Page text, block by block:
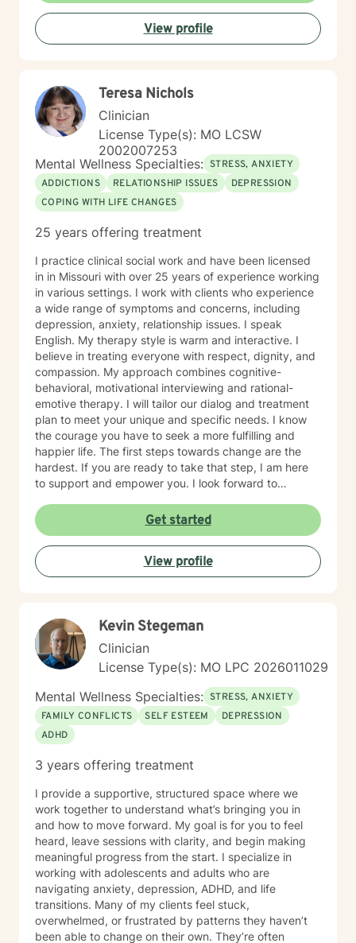
View profile
Teresa Nichols
Clinician
License Type(s): MO LCSW
2002007253
Mental Wellness Specialties: STRESS, ANXIETY
ADDICTIONS
RELATIONSHIP ISSUES
DEPRESSION
COPING WITH LIFE CHANGES
25 years offering treatment
I practice clinical social work and have been licensed
in in Missouri with over 25 years of experience working
in various settings. I work with clients who experience
a wide range of symptoms and concerns, including
depression, anxiety, relationship issues. I speak
English. My therapy style is warm and interactive. I
believe in treating everyone with respect, dignity, and
compassion. My approach combines cognitive-
behavioral, motivational interviewing and rational-
emotive therapy. I will tailor our dialog and treatment
plan to meet your unique and specific needs. I know
the courage you have to seek a more fulfilling and
happier life. The first steps towards change are the
hardest. If you are ready to take that step, I am here
to support and empower you. I look forward to
Get started
View profile
Kevin Stegeman
Clinician
License Type(s): MO LPC 2026011029
Mental Wellness Specialties: STRESS, ANXIETY
FAMILY CONFLICTS
SELF ESTEEM
DEPRESSION
ADHD
3 years offering treatment
I provide a supportive, structured space where we
work together to understand what’s bringing you in
and how to move forward. My goal is for you to feel
heard, leave sessions with clarity, and begin making
meaningful progress from the start. I specialize in
working with adolescents and adults who are
navigating anxiety, depression, ADHD, and life
transitions. Many of my clients feel stuck,
overwhelmed, or frustrated by patterns they haven’t
been able to change on their own. They’re often